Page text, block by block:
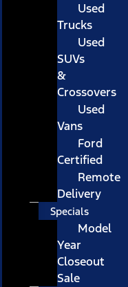
Used
Trucks
Used
SUVs
&
Crossovers
Used
Vans
Ford
Certified
Remote
Delivery
Specials
Model
Year
Closeout
Sale